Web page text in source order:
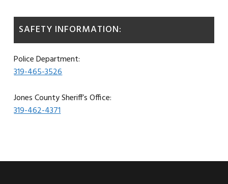
SAFETY INFORMATION:
Police Department:
319-465-3526
Jones County Sheriff’s Office:
319-462-4371